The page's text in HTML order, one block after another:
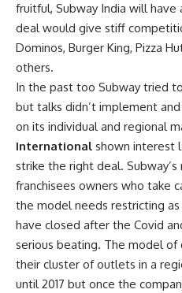
fruitful, Subway India will have
deal would give stiff
Dominos, Burger King, Pizza
others.
In the past too Subway tried
but talks didn’t implement
on its individual and regional
International shown interest
strike the right deal.
franchisees owners who take
the model needs restricting
have closed after the Covid
serious beating. The model
their cluster of outlets in a
until 2017 but once the